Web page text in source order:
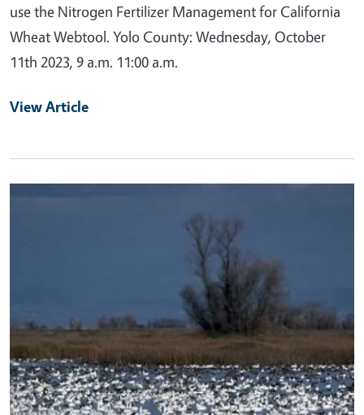
use the Nitrogen Fertilizer Management for California
Wheat Webtool. Yolo County: Wednesday, October
11th 2023, 9 a.m. 11:00 a.m.
View Article
Primary Image